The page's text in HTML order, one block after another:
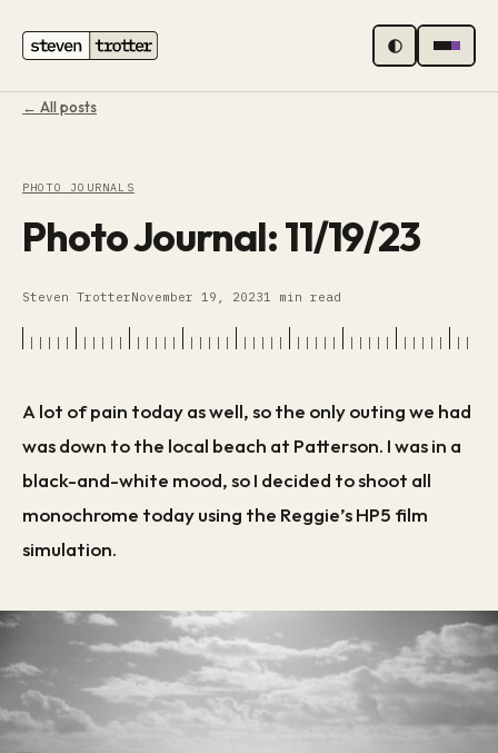
MENU
← All posts
PHOTO JOURNALS
Photo Journal: 11/19/23
Steven TrotterNovember 19, 20231 min read
A lot of pain today as well, so the only outing we had
was down to the local beach at Patterson. I was in a
black-and-white mood, so I decided to shoot all
monochrome today using the Reggie’s HP5 film
simulation.